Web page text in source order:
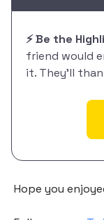
⚡️ Be the
friend would
it. They'll
Hope you